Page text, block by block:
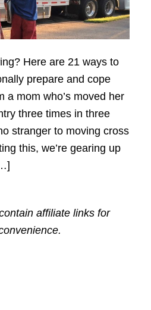
Here are 21 ways to
prepare and cope
a mom who’s moved her
three times in three
stranger to moving cross
this, we’re gearing up
affiliate links for